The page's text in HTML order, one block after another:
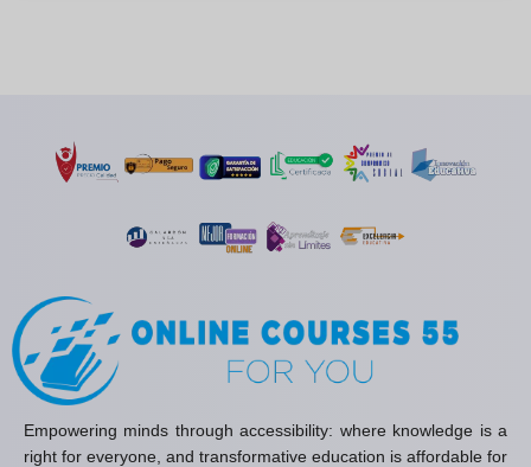
Empowering minds through accessibility: where knowledge is a
right for everyone, and transformative education is affordable for